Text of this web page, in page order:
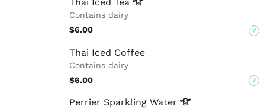
Contains dairy
$6.00
V
Thai Iced Coffee
Contains dairy
$6.00
V
Perrier Sparkling Water